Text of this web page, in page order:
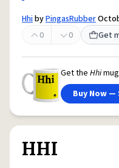
HhibyPingasRubber
0
0 Get
Get the Hhi
Buy Now —
HHI